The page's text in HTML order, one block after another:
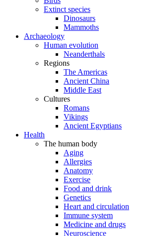
Extinct species
Dinosaurs
Mammoths
Archaeology
Human evolution
Neanderthals
Regions
The Americas
Ancient China
Middle East
Cultures
Romans
Vikings
Ancient Egyptians
Health
The human body
Aging
Allergies
Anatomy
Exercise
Food and drink
Genetics
Heart and circulation
Immune system
Medicine and drugs
Neuroscience